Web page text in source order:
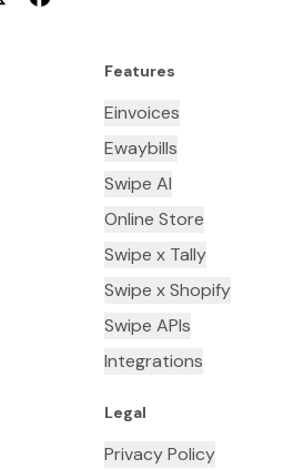
Features
Einvoices
Ewaybills
Swipe AI
Online Store
Swipe x Tally
Swipe x Shopify
Swipe APIs
Integrations
Legal
Privacy Policy